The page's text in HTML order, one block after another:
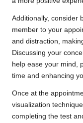
Additionally, consider
member to your
and distraction,
Discussing your
help ease your mind,
time and enhancing
Once at the
visualization
completing the test